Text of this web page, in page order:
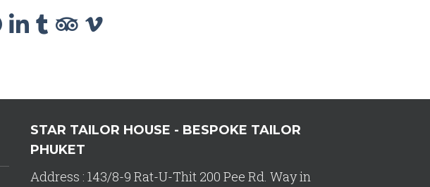
STAR TAILOR HOUSE - BESPOKE TAILOR
PHUKET
Address : 143/8-9 Rat-U-Thit 200 Pee Rd. Way in